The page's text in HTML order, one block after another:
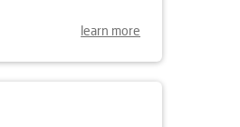
learn more